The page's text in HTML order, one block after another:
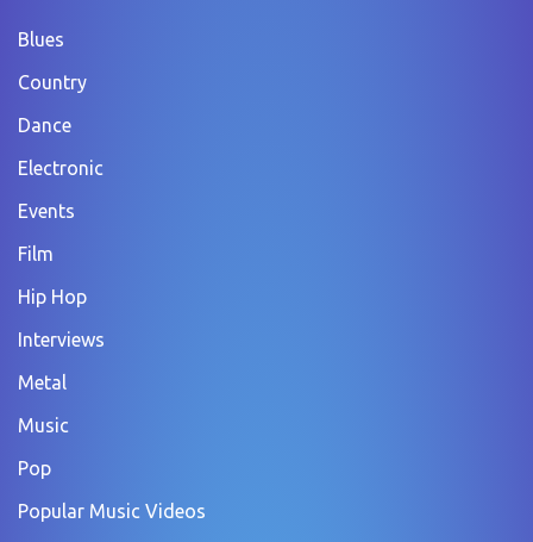
Blues
Country
Dance
Electronic
Events
Film
Hip Hop
Interviews
Metal
Music
Pop
Popular Music Videos